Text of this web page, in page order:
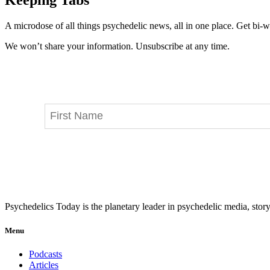
A microdose of all things psychedelic news, all in one place. Get bi-
We won’t share your information. Unsubscribe at any time.
Psychedelics Today is the planetary leader in psychedelic media,
Menu
Podcasts
Articles